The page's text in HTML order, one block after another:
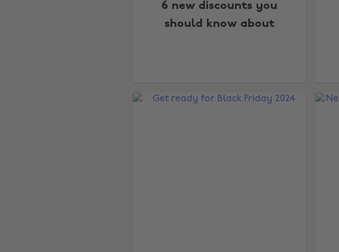
6 new discounts you
should know about